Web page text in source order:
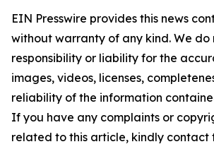
EIN Presswire provides this news
without warranty of any kind. We
responsibility or liability for the
images, videos, licenses,
reliability of the information
If you have any complaints or
related to this article, kindly contact